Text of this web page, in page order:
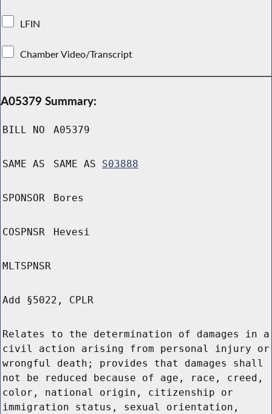
LFIN
Chamber Video/Transcript
A05379 Summary:
BILL NO A05379
SAME AS SAME AS S03888
SPONSOR Bores
COSPNSR Hevesi
MLTSPNSR
Add §5022, CPLR
Relates to the determination of damages in a
civil action arising from personal injury or
wrongful death; provides that damages shall
not be reduced because of age, race, creed,
color, national origin, citizenship or
immigration status, sexual orientation,